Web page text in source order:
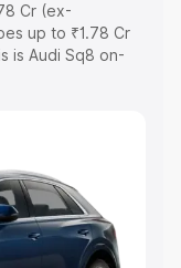
Cr (ex-
up to ₹1.78 Cr
is Audi Sq8 on-
variant-wise
Cars Under 6